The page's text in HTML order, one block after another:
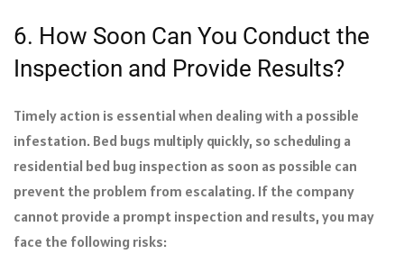
6. How Soon Can You Conduct the
Inspection and Provide Results?
Timely action is essential when dealing with a possible
infestation. Bed bugs multiply quickly, so scheduling a
residential bed bug inspection as soon as possible can
prevent the problem from escalating. If the company
cannot provide a prompt inspection and results, you may
face the following risks: